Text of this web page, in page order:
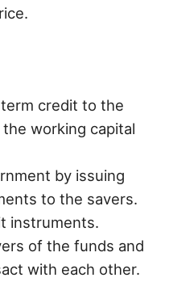
credit to the
working capital
by issuing
to the savers.
instruments.
of the funds and
with each other.